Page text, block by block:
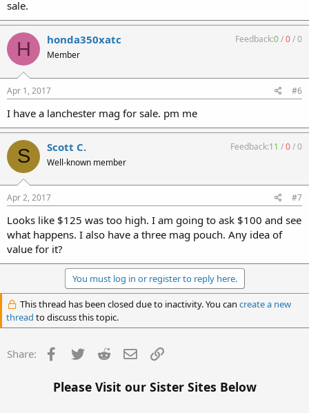
sale.
H honda350xatc
Member
Feedback:0/0/0
Apr 1, 2017 #6
I have a lanchester mag for sale. pm me
S Scott C.
Well-known member
Feedback:11 /0/0
Apr 2, 2017 #7
Looks like $125 was too high. I am going to ask $100 and see
what happens. I also have a three mag pouch. Any idea of
value for it?
You must log in or register to reply here.
This thread has been closed due to inactivity. You can create a new
thread to discuss this topic.
Share: Facebook
Twitter Reddit Email
Please Visit our Sister Sites Below